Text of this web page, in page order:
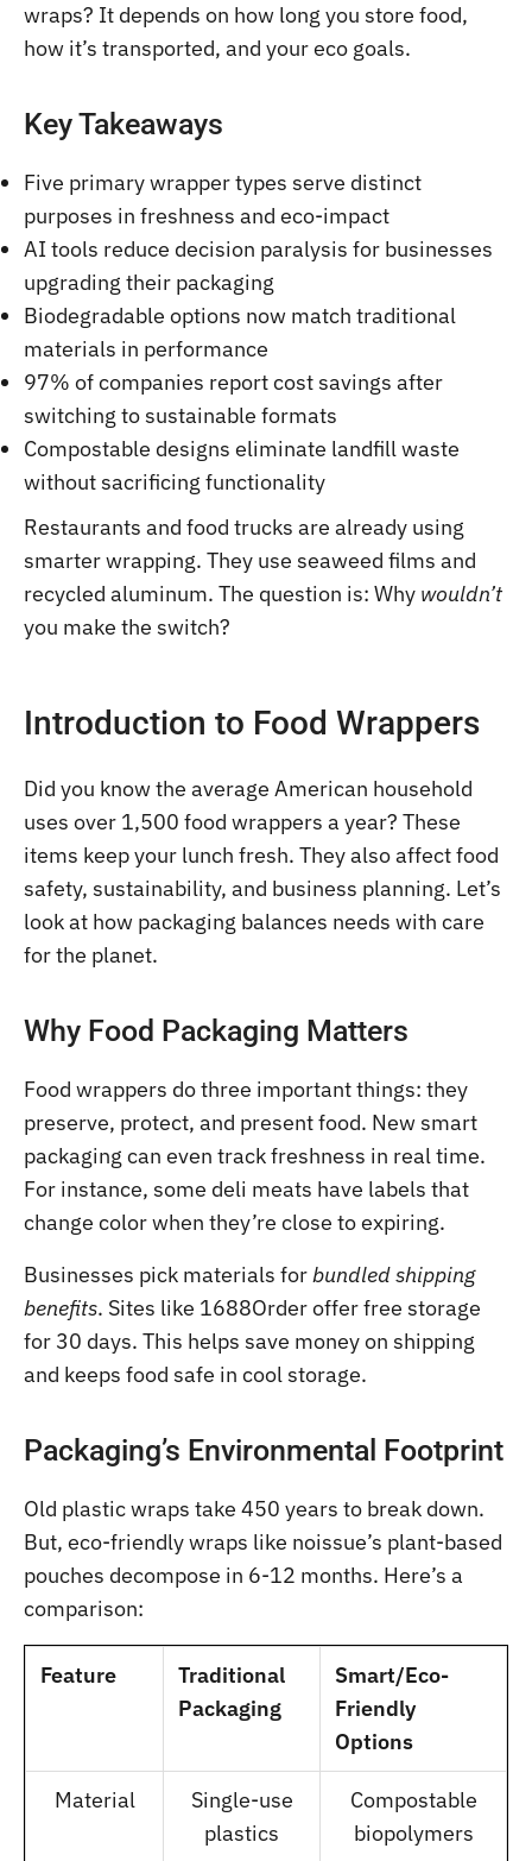
wraps? It depends on how long you store food,
how it’s transported, and your eco goals.
Key Takeaways
Five primary wrapper types serve distinct
purposes in freshness and eco-impact
AI tools reduce decision paralysis for businesses
upgrading their packaging
Biodegradable options now match traditional
materials in performance
97% of companies report cost savings after
switching to sustainable formats
Compostable designs eliminate landfill waste
without sacrificing functionality
Restaurants and food trucks are already using
smarter wrapping. They use seaweed films and
recycled aluminum. The question is: Why wouldn’t
you make the switch?
Introduction to Food Wrappers
Did you know the average American household
uses over 1,500 food wrappers a year? These
items keep your lunch fresh. They also affect food
safety, sustainability, and business planning. Let’s
look at how packaging balances needs with care
for the planet.
Why Food Packaging Matters
Food wrappers do three important things: they
preserve, protect, and present food. New smart
packaging can even track freshness in real time.
For instance, some deli meats have labels that
change color when they’re close to expiring.
Businesses pick materials forbundled shipping
benefits. Sites like 1688Order offer free storage
for 30 days. This helps save money on shipping
and keeps food safe in cool storage.
Packaging’s Environmental Footprint
Old plastic wraps take 450 years to break down.
But, eco-friendly wraps like noissue’s plant-based
pouches decompose in 6-12 months. Here’s a
comparison:
Feature
Traditional
Packaging
Smart/Eco-
Friendly
Options
Material
Single-use
plastics
Compostable
biopolymers